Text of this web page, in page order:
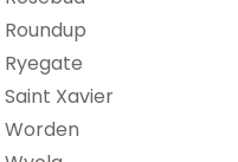
Roundup
Ryegate
Saint Xavier
Worden